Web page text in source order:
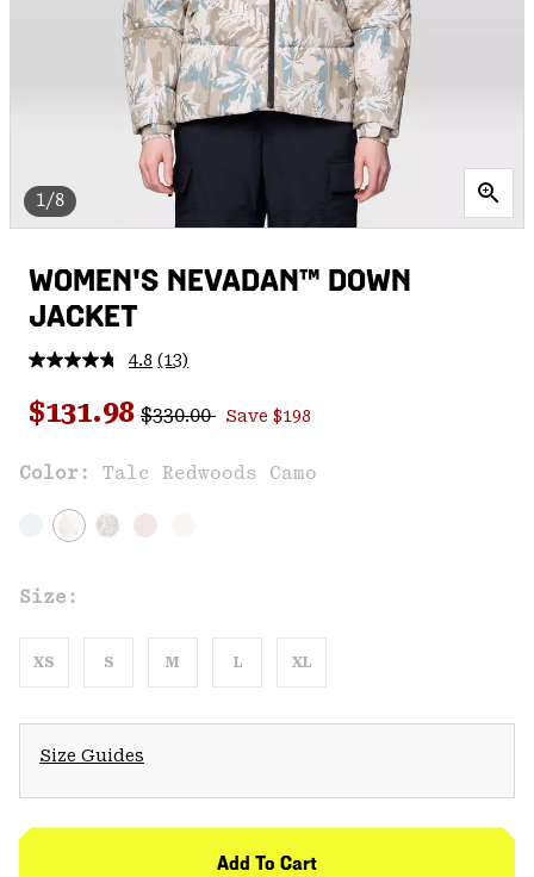
1/8
WOMEN'S NEVADAN™ DOWN
JACKET
4.8 Read
Reviews.
Same
link.
(13)
Sale price:
$131.98 Regular price:
$330.00 Save $198
Color: Talc Redwoods Camo
Size:
XS S M L XL
Size Guides
Add To Cart